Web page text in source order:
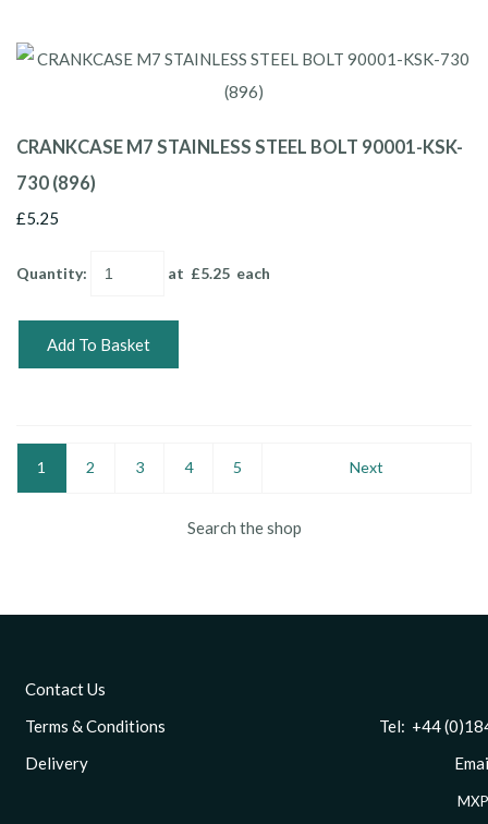
CRANKCASE M7 STAINLESS STEEL BOLT 90001-KSK-
730 (896)
£5.25
Quantity: at £5.25 each
Add To Basket
1 2 3 4 5 Next
Search the shop
Contact Us
Terms & Conditions
Tel: +44 (0)1844
Delivery